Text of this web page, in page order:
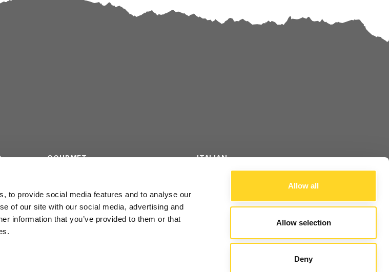
to provide social media features and to analyse our
of our site with our social media, advertising and
information that you’ve provided to them or that
Allow all
Allow selection
Deny
GOURMET ITALIAN